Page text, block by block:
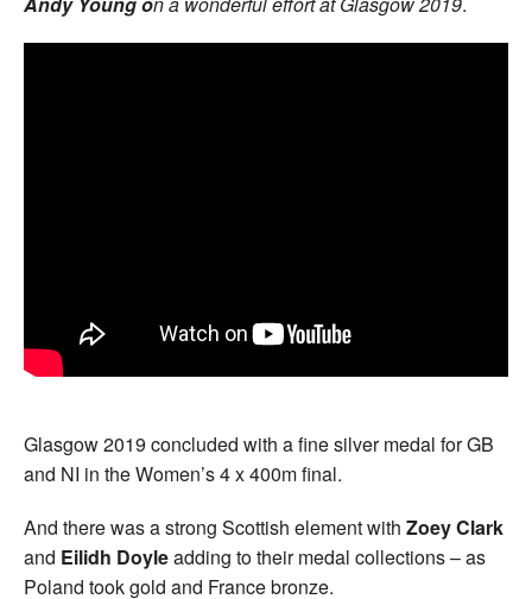
Glasgow 2019 concluded with a fine silver medal for GB
and NI in the Women’s 4 x 400m final.
And there was a strong Scottish element with Zoey Clark
and Eilidh Doyleadding to their medal collections – as
Poland took gold and France bronze.